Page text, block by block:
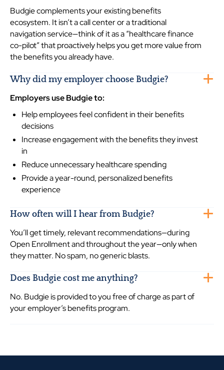
Budgie complements your existing benefits
ecosystem. It isn’t a call center or a traditional
navigation service—think of it as a “healthcare finance
co-pilot” that proactively helps you get more value from
the benefits you already have.
Why did my employer choose Budgie?
Employers use Budgie to:
Help employees feel confident in their benefits
decisions
Increase engagement with the benefits they invest
in
Reduce unnecessary healthcare spending
Provide a year-round, personalized benefits
experience
How often will I hear from Budgie?
You’ll get timely, relevant recommendations—during
Open Enrollment and throughout the year—only when
they matter. No spam, no generic blasts.
Does Budgie cost me anything?
No. Budgie is provided to you free of charge as part of
your employer’s benefits program.